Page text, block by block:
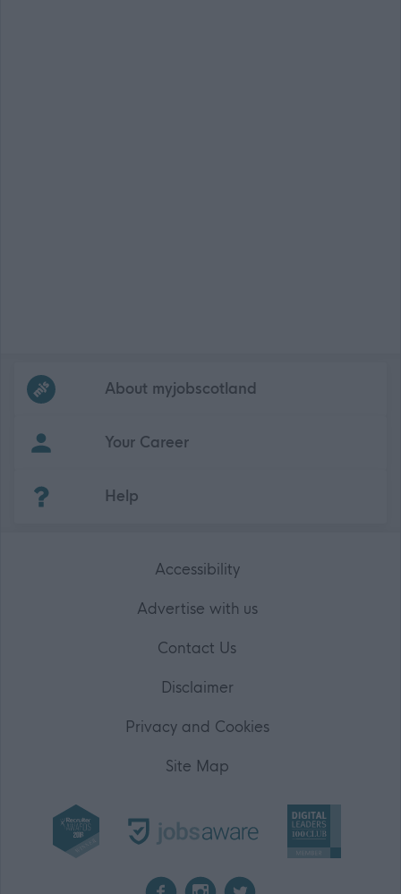
Frequentedlinks
About myjobscotland
Your Career
Help
Accessibility
Advertise with us
Contact Us
Disclaimer
Privacy and Cookies
Site Map